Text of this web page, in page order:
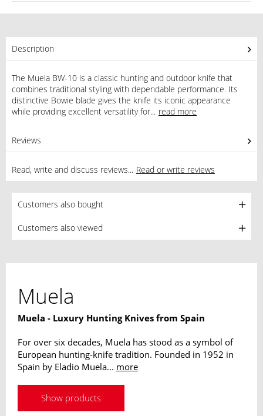
Description
The Muela BW-10 is a classic hunting and outdoor knife that
combines traditional styling with dependable performance. Its
distinctive Bowie blade gives the knife its iconic appearance
while providing excellent versatility for... read more
Reviews
Read, write and discuss reviews... Read or write reviews
Customers also bought
Customers also viewed
Muela
Muela - Luxury Hunting Knives from Spain
For over six decades, Muela has stood as a symbol of
European hunting-knife tradition. Founded in 1952 in
Spain by Eladio Muela... more
Show products